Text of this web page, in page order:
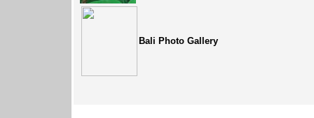
Bali Photo Gallery